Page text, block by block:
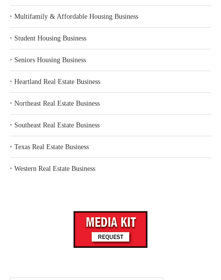
‣ Multifamily & Affordable Housing Business
‣ Student Housing Business
‣ Seniors Housing Business
‣ Heartland Real Estate Business
‣ Northeast Real Estate Business
‣ Southeast Real Estate Business
‣ Texas Real Estate Business
‣ Western Real Estate Business